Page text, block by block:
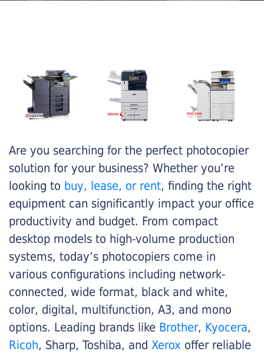
Are you searching for the perfect photocopier
solution for your business? Whether you’re
looking to buy, lease, or rent, finding the right
equipment can significantly impact your office
productivity and budget. From compact
desktop models to high-volume production
systems, today’s photocopiers come in
various configurations including network-
connected, wide format, black and white,
color, digital, multifunction, A3, and mono
options. Leading brands like Brother, Kyocera,
Ricoh, Sharp, Toshiba, and Xerox offer reliable